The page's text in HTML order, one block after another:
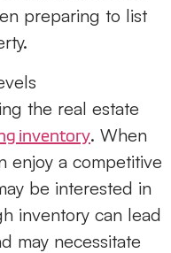
preparing to list
the real estate
inventory. When
enjoy a competitive
be interested in
inventory can lead
may necessitate